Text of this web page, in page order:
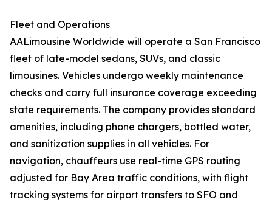
Fleet and Operations
AALimousine Worldwide will operate a San Francisco
fleet of late-model sedans, SUVs, and classic
limousines. Vehicles undergo weekly maintenance
checks and carry full insurance coverage exceeding
state requirements. The company provides standard
amenities, including phone chargers, bottled water,
and sanitization supplies in all vehicles. For
navigation, chauffeurs use real-time GPS routing
adjusted for Bay Area traffic conditions, with flight
tracking systems for airport transfers to SFO and